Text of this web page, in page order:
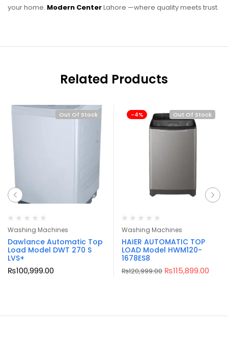
your home. Modern CenterLahore —where quality meets trust.
Related Products
Out Of Stock
Washing Machines
Dawlance Automatic Top
Load Model DWT 270 S
LVS+
₨100,999.00
-4% Out Of Stock
Washing Machines
HAIER AUTOMATIC TOP
LOAD Model HWM120-
1678ES8
₨120,999.00 ₨115,899.00